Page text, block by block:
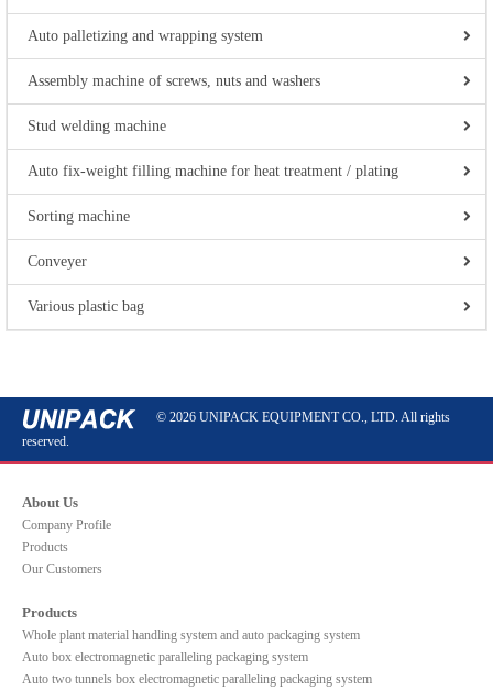
Auto palletizing and wrapping system
Assembly machine of screws, nuts and washers
Stud welding machine
Auto fix-weight filling machine for heat treatment / plating
Sorting machine
Conveyer
Various plastic bag
© 2026 UNIPACK EQUIPMENT CO., LTD. All rights
reserved.
About Us
Company Profile
Products
Our Customers
Products
Whole plant material handling system and auto packaging system
Auto box electromagnetic paralleling packaging system
Auto two tunnels box electromagnetic paralleling packaging system